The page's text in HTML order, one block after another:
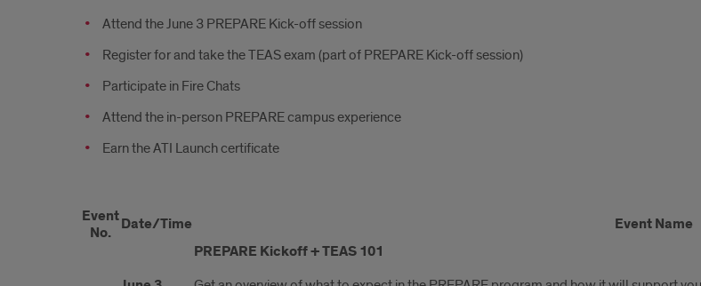
Attend the June 3 PREPARE Kick-off session
Register for and take the TEAS exam (part of PREPARE Kick-off session)
Participate in Fire Chats
Attend the in-person PREPARE campus experience
Earn the ATI Launch certificate
program
Event
No. Date/Time Event Name
PREPARE Kickoff + TEAS 101